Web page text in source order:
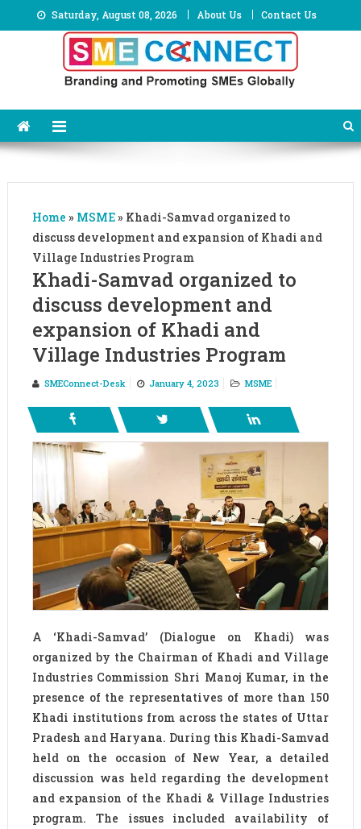
to
Saturday, August 08, 2026 About Us Contact Us
Home » MSME» Khadi-Samvad organized to
discuss development and expansion of Khadi and
Village Industries Program
Khadi-Samvad organized to
discuss development and
expansion of Khadi and
Village Industries Program
SMEConnect-Desk January 4, 2023 MSME
A ‘Khadi-Samvad’ (Dialogue on Khadi) was
organized by the Chairman of Khadi and Village
Industries Commission Shri Manoj Kumar, in the
presence of the representatives of more than 150
Khadi institutions from across the states of Uttar
Pradesh and Haryana. During this Khadi-Samvad
held on the occasion of New Year, a detailed
discussion was held regarding the development
and expansion of the Khadi & Village Industries
program. The issues included availability of